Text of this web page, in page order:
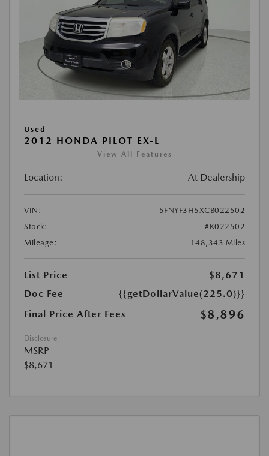
Used
2012 HONDA PILOT EX-L
View All Features
Location: At Dealership
VIN:
5FNYF3H5XCB022502
Stock:
#K022502
Mileage:
148,343 Miles
List Price
$8,671
Doc Fee
{{getDollarValue(225.0)}}
Final Price After Fees
$8,896
Disclosure
MSRP
$8,671